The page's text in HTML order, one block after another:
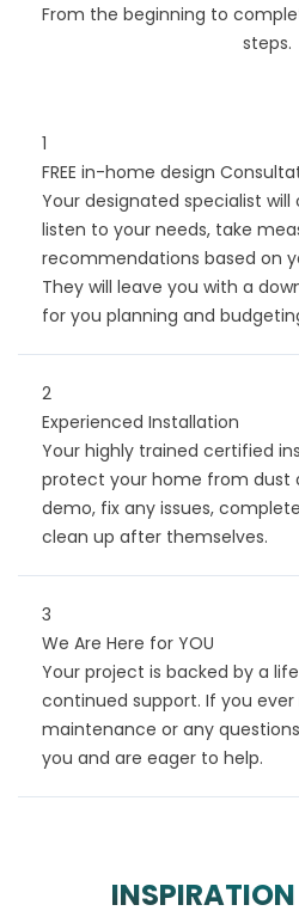
From the beginning to
steps.
1
FREE in-home design
Your designated specialist
listen to your needs, take
recommendations based on
They will leave you with a
for you planning and
2
Experienced Installation
Your highly trained certified
protect your home from dust
demo, fix any issues,
clean up after themselves.
3
We Are Here for YOU
Your project is backed by a
continued support. If you
maintenance or any
you and are eager to help.